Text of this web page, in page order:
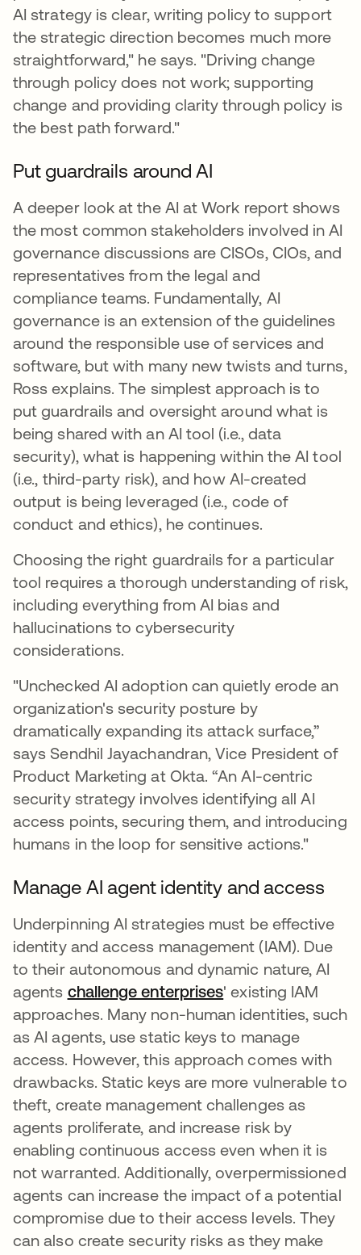
AI strategy is clear, writing policy to support
the strategic direction becomes much more
straightforward," he says. "Driving change
through policy does not work; supporting
change and providing clarity through policy is
the best path forward."
Put guardrails around AI
A deeper look at the AI at Work report shows
the most common stakeholders involved in AI
governance discussions are CISOs, CIOs, and
representatives from the legal and
compliance teams. Fundamentally, AI
governance is an extension of the guidelines
around the responsible use of services and
software, but with many new twists and turns,
Ross explains. The simplest approach is to
put guardrails and oversight around what is
being shared with an AI tool (i.e., data
security), what is happening within the AI tool
(i.e., third-party risk), and how AI-created
output is being leveraged (i.e., code of
conduct and ethics), he continues.
Choosing the right guardrails for a particular
tool requires a thorough understanding of risk,
including everything from AI bias and
hallucinations to cybersecurity
considerations.
"Unchecked AI adoption can quietly erode an
organization's security posture by
dramatically expanding its attack surface,”
says Sendhil Jayachandran, Vice President of
Product Marketing at Okta. “An AI-centric
security strategy involves identifying all AI
access points, securing them, and introducing
humans in the loop for sensitive actions."
Manage AI agent identity and access
Underpinning AI strategies must be effective
identity and access management (IAM). Due
to their autonomous and dynamic nature, AI
agents challenge enterprises' existing IAM
approaches. Many non-human identities, such
as AI agents, use static keys to manage
access. However, this approach comes with
drawbacks. Static keys are more vulnerable to
theft, create management challenges as
agents proliferate, and increase risk by
enabling continuous access even when it is
not warranted. Additionally, overpermissioned
agents can increase the impact of a potential
compromise due to their access levels. They
can also create security risks as they make